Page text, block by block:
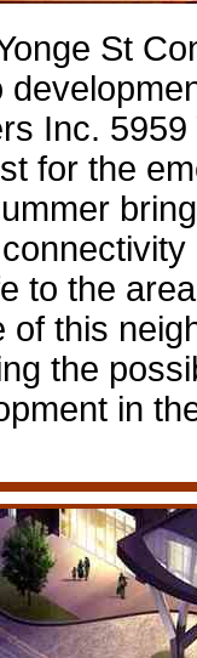
St
Inc.
for the
to the
of this
the
in